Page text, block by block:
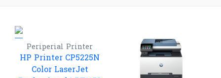
Periperial Printer
HP Printer CP5225N
Color LaserJet